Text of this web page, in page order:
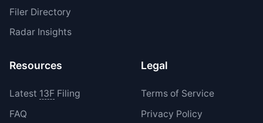
Filer Directory
Radar Insights
Resources
Latest 13FFiling
FAQ
Legal
Terms of Service
Privacy Policy